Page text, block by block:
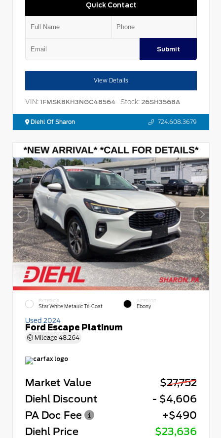
Quick Contact
Submit
View Details
VIN: 1FMSK8KH3NGC48564 Stock: 26SH3568A
Diehl Of Sharon 724.608.3679
EXTERIOR
Star White Metallic Tri-Coat
INTERIOR
Ebony
Used 2024
Ford Escape Platinum
Mileage 48,264
Market Value
$27,752
Diehl Discount
- $4,606
PA Doc Fee
+$490
Diehl Price
$23,636